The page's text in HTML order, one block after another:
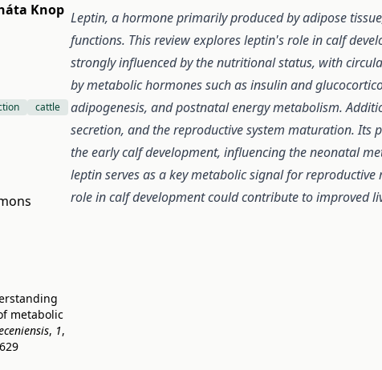
Knop
cattle
metabolic
, 1,
Leptin, a hormone primarily produced by adipose
functions. This review explores leptin's role in calf
strongly influenced by the nutritional status, with
by metabolic hormones such as insulin and
adipogenesis, and postnatal energy metabolism.
secretion, and the reproductive system maturation.
the early calf development, influencing the neonatal
leptin serves as a key metabolic signal for
role in calf development could contribute to improved